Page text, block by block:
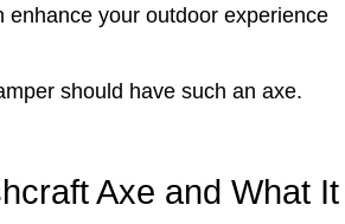
enhance your outdoor experience
should have such an axe.
Axe and What